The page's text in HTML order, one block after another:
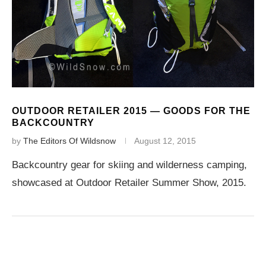
OUTDOOR RETAILER 2015 — GOODS FOR THE
BACKCOUNTRY
by The Editors Of Wildsnow August 12, 2015
Backcountry gear for skiing and wilderness camping,
showcased at Outdoor Retailer Summer Show, 2015.